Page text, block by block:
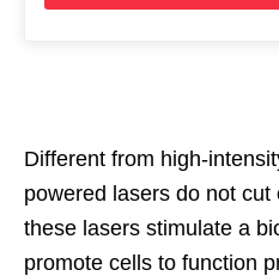
Different from high-
powered lasers do not
these lasers stimulate a
promote cells to function